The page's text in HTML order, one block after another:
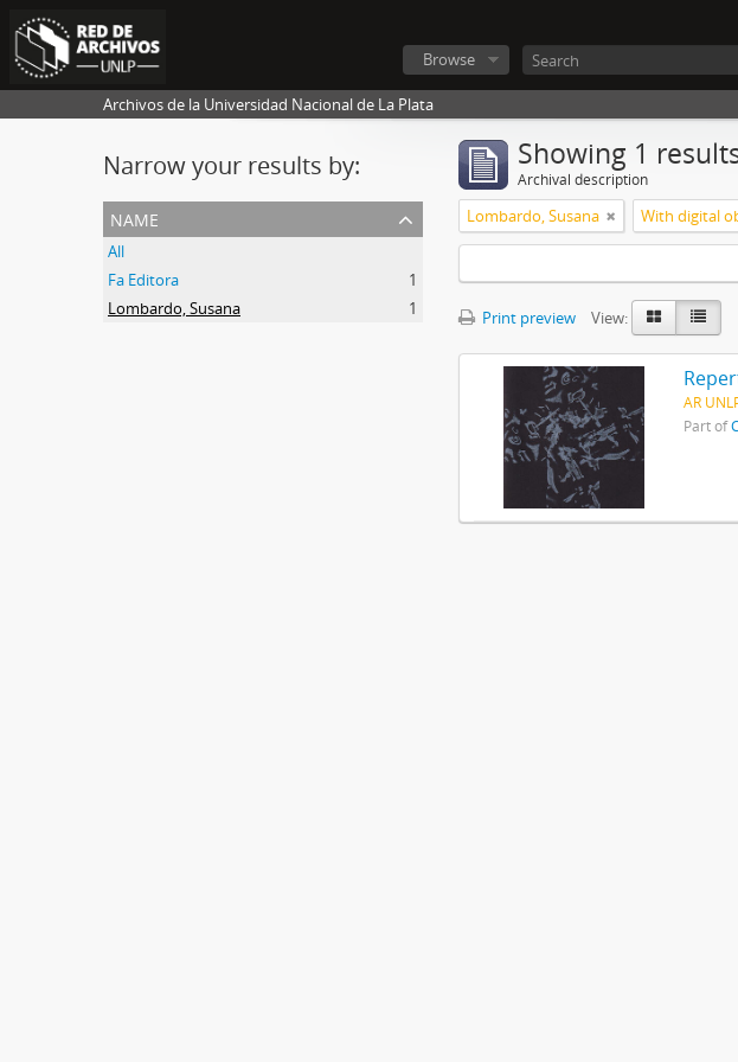
Browse
Archivos de la Universidad Nacional de La Plata
Narrow your results by:
name
All
Fa Editora
1
Lombardo, Susana
1
Showing 1
Archival description
Lombardo, Susana With digital
Print preview View:
AR
Part of